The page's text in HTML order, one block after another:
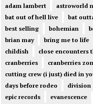
adam lambert
astroworld
bat out of hell live
bat
best selling
bohemian
brian may
bring me to life
childish
close encounters
cranberries
cranberries
cutting crew (i just) died in
days before rodeo
division
epic records
evanescence